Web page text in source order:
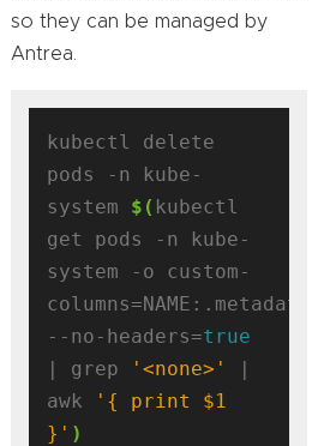
so they can be managed by
Antrea.
kubectl delete
pods -n kube-
system $( kubectl
get pods -n kube-
system -o custom-
--no-headers=true
| grep
'<none>'
|
awk
'{ print $1
}' )